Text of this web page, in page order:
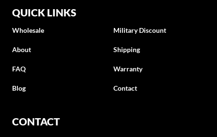
QUICK LINKS
Wholesale
About
FAQ
Blog
Military Discount
Shipping
Warranty
Contact
CONTACT